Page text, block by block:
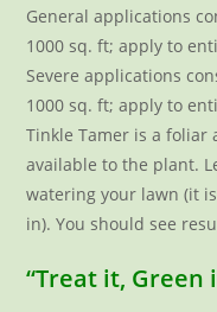
General applications
1000 sq. ft; apply to
Severe applications
1000 sq. ft; apply to
Tinkle Tamer is a
available to the plant.
watering your lawn (it
in). You should see
“Treat it,